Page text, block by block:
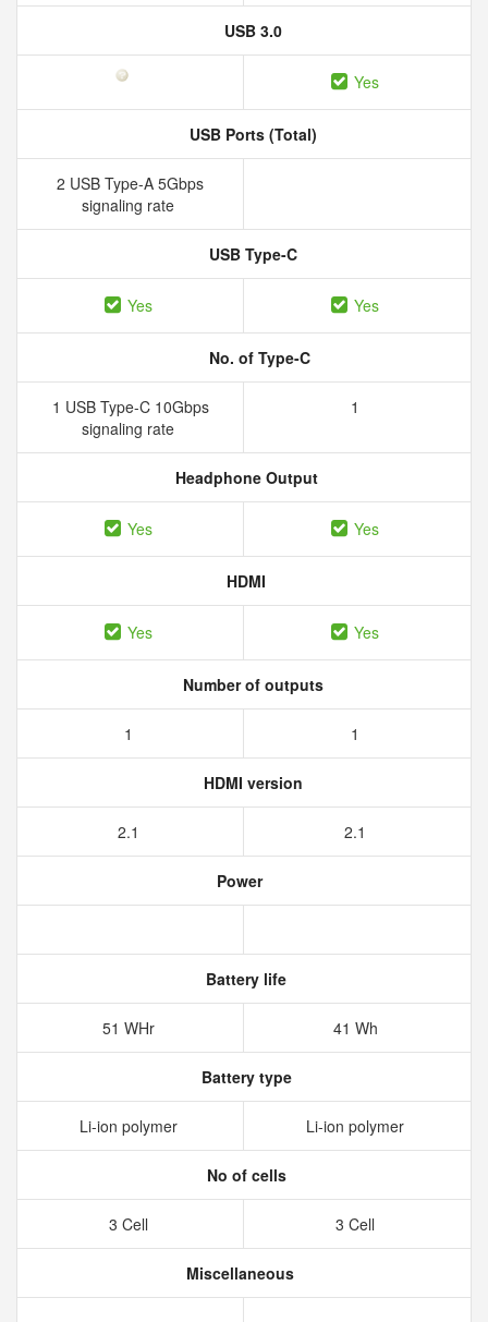
USB 3.0
Yes
USB Ports (Total)
2 USB Type-A 5Gbps
signaling rate
USB Type-C
Yes Yes
No. of Type-C
1 USB Type-C 10Gbps
signaling rate
1
Headphone Output
Yes Yes
HDMI
Yes Yes
Number of outputs
1 1
HDMI version
2.1 2.1
Power
Battery life
51 WHr 41 Wh
Battery type
Li-ion polymer Li-ion polymer
No of cells
3 Cell 3 Cell
Miscellaneous